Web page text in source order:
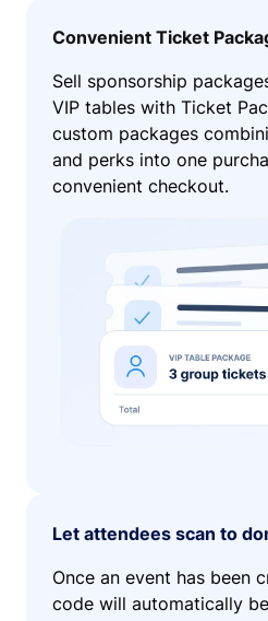
Convenient Ticket
Sell sponsorship
VIP tables with Ticket
custom packages
and perks into one
convenient checkout.
Let attendees scan to
Once an event has been
code will automatically